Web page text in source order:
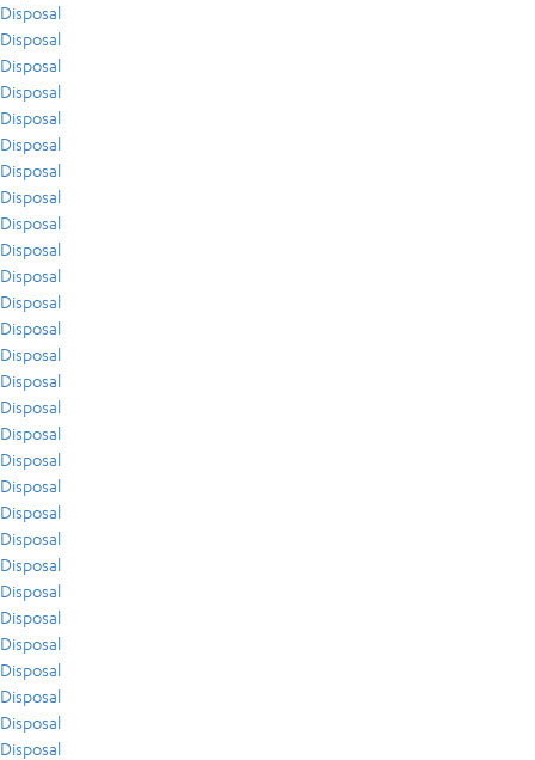
Disposal
Disposal
Disposal
Disposal
Disposal
Disposal
Disposal
Disposal
Disposal
Disposal
Disposal
Disposal
Disposal
Disposal
Disposal
Disposal
Disposal
Disposal
Disposal
Disposal
Disposal
Disposal
Disposal
Disposal
Disposal
Disposal
Disposal
Disposal
Disposal